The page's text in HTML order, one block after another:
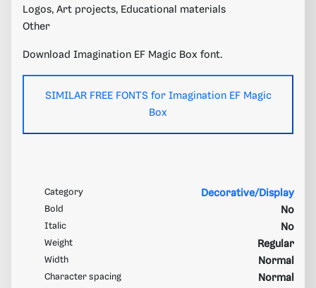
Logos, Art projects, Educational materials
Other
Download Imagination EF Magic Box font.
SIMILAR FREE FONTS for Imagination EF Magic
Box
Category Decorative/Display
Bold No
Italic No
Weight Regular
Width Normal
Character spacing Normal